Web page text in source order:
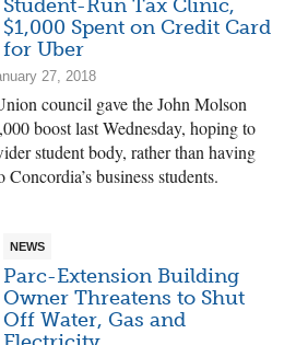
Student-Run Tax Clinic,
$1,000 Spent on Credit Card
for Uber
27, 2018
council gave the John Molson
boost last Wednesday, hoping to
student body, rather than having
business students.
NEWS
Parc-Extension Building
Owner Threatens to Shut
Off Water, Gas and